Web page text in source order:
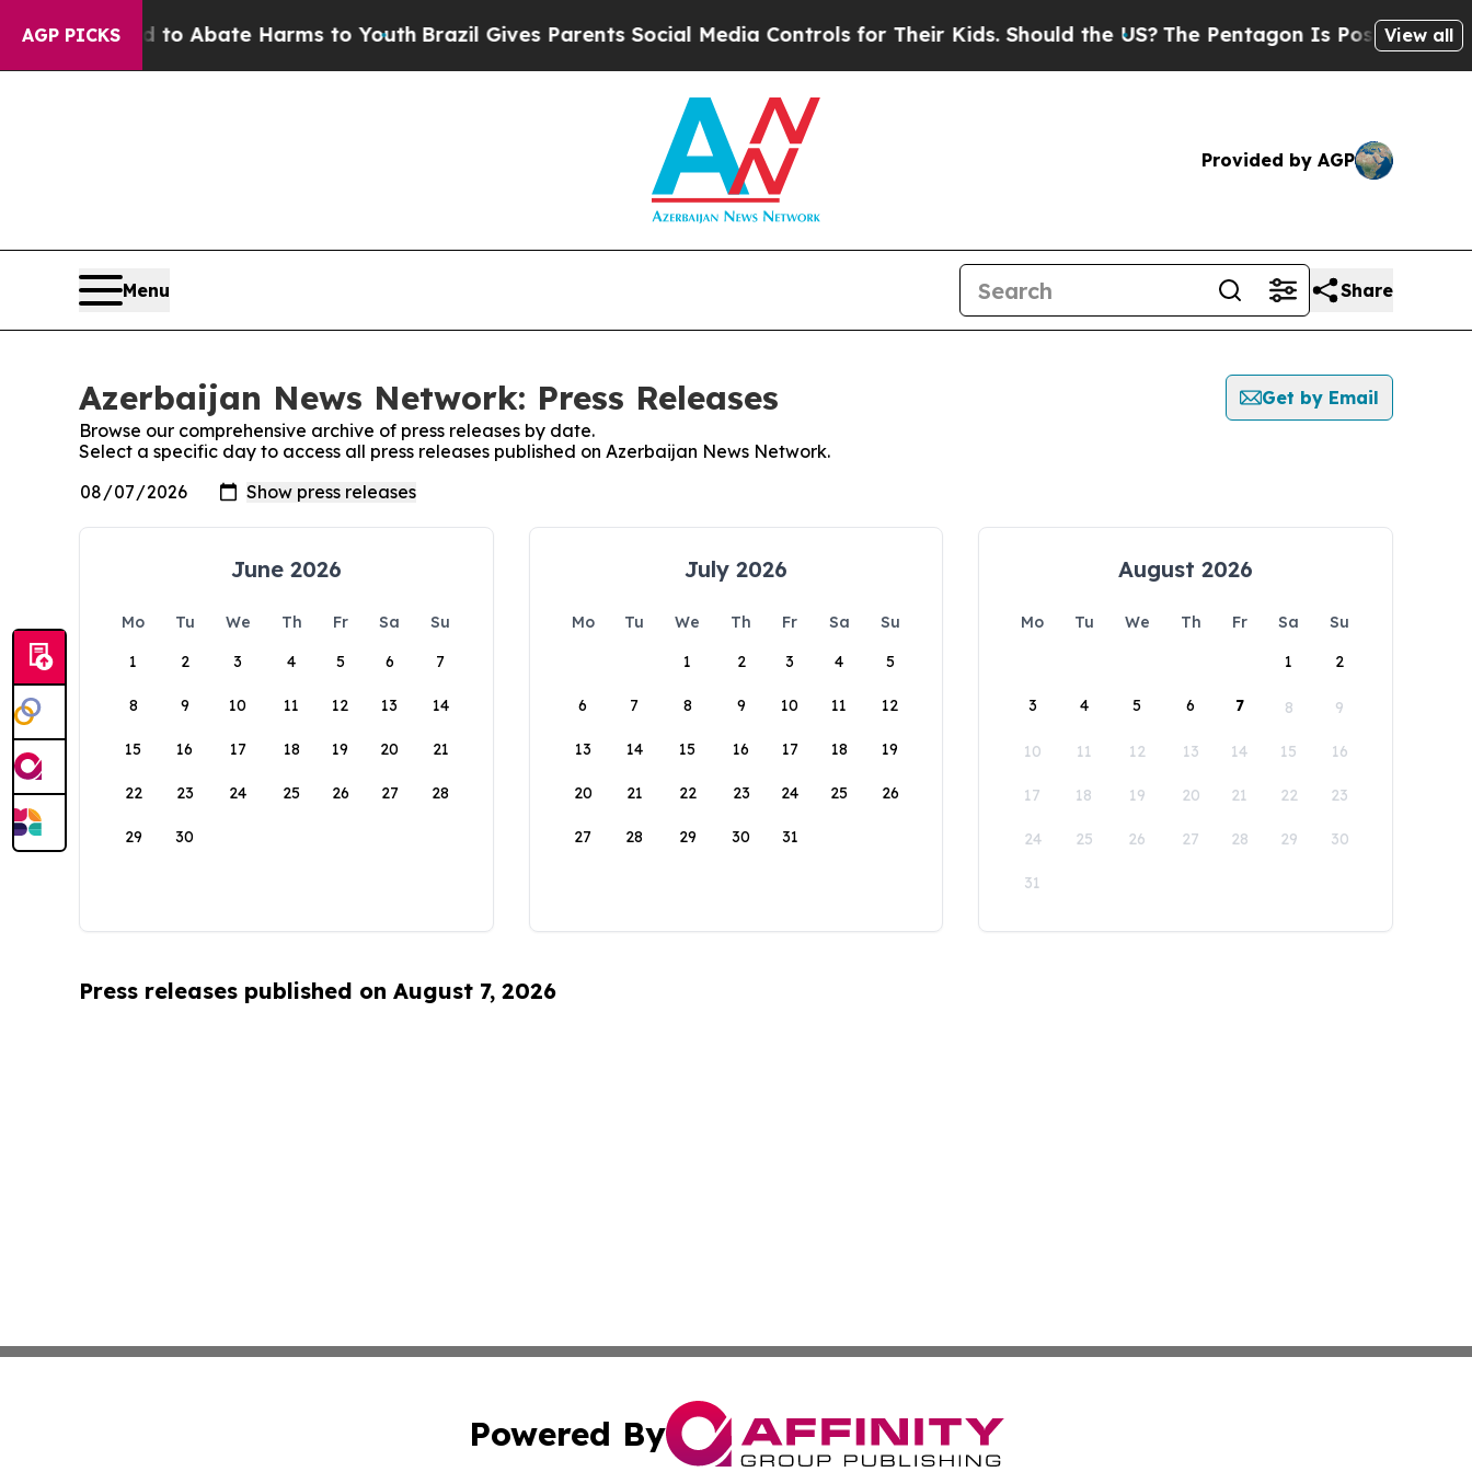
AGP PICKS
Fund to Abate Harms to YouthBrazil Gives Parents Social Media Controls for Their Kids. Should the US? The Pentagon Is Posting Cryptic
View all
Provided by AGP
Menu Share
Azerbaijan News Network: Press Releases
Get by Email
Browse our comprehensive archive of press releases by date.
Select a specific day to access all press releases published on Azerbaijan News Network.
June 2026
Mo Tu We Th Fr Sa
Su
1
2 3 4 5 6 7
8 9 10 11 12 13 14
15 16 17 18 19 20 21
22 23 24 25 26 27 28
29 30
July 2026
Mo Tu We Th Fr Sa
Su
1
2 3 4 5
6 7 8 9 10 11 12
13 14 15 16 17 18 19
20 21 22 23 24 25 26
27 28 29 30 31
August 2026
Mo Tu We Th Fr Sa
Su
1
2
3 4 5 6 7 8 9
10 11 12 13 14 15 16
17 18 19 20 21 22 23
24 25 26 27 28 29 30
31
Press releases published on August 7, 2026
Powered By